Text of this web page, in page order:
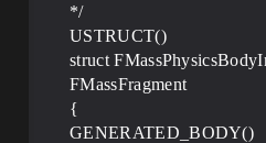
*/
USTRUCT()
struct
FMassFragment
{
GENERATED_BODY()